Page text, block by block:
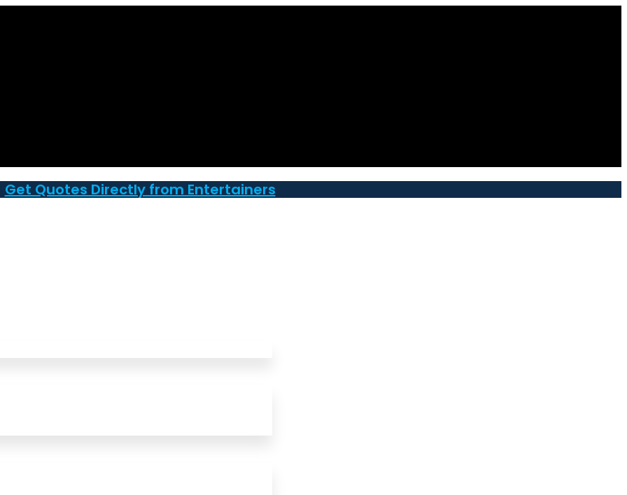
Get Quotes Directly from Entertainers